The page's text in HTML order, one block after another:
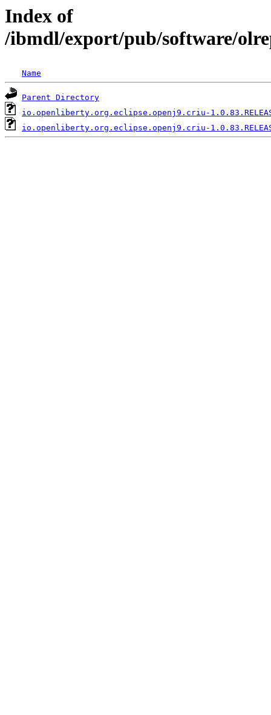
Index of
/ibmdl/export/pub/software/
Name
Parent Directory
io.openliberty.org.eclipse.openj9.criu-
io.openliberty.org.eclipse.openj9.criu-